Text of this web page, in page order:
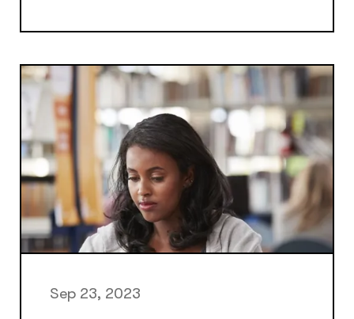
Sep 23, 2023